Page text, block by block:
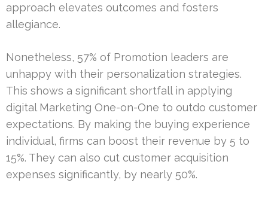
approach elevates outcomes and fosters
allegiance.
Nonetheless, 57% of Promotion leaders are
unhappy with their personalization strategies.
This shows a significant shortfall in applying
digital Marketing One-on-One to outdo customer
expectations. By making the buying experience
individual, firms can boost their revenue by 5 to
15%. They can also cut customer acquisition
expenses significantly, by nearly 50%.